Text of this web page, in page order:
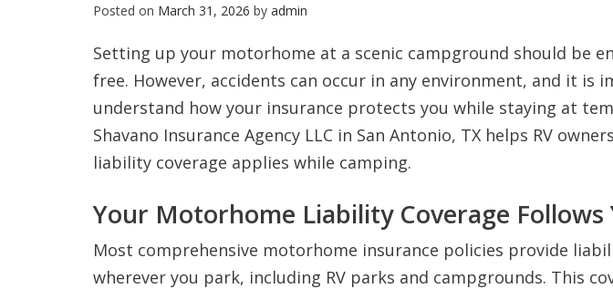
Posted on March 31, 2026 by admin
Setting up your motorhome at a scenic campground should be
free. However, accidents can occur in any environment, and it is
understand how your insurance protects you while staying at
Shavano Insurance Agency LLC in San Antonio, TX helps RV
liability coverage applies while camping.
Your Motorhome Liability Coverage Follows
Most comprehensive motorhome insurance policies provide
wherever you park, including RV parks and campgrounds. This